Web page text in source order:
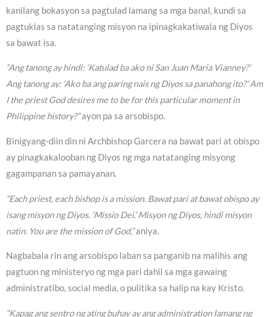
kanilang bokasyon sa pagtulad lamang sa mga banal, kundi sa
pagtuklas sa natatanging misyon na ipinagkakatiwala ng Diyos
sa bawat isa.
“Ang tanong ay hindi: ‘Katulad ba ako ni San Juan Maria Vianney?’
Ang tanong ay: ‘Ako ba ang paring nais ng Diyos sa panahong ito?’ Am
I the priest God desires me to be for this particular moment in
Philippine history?”ayon pa sa arsobispo.
Binigyang-diin din ni Archbishop Garcera na bawat pari at obispo
ay pinagkakalooban ng Diyos ng mga natatanging misyong
gagampanan sa pamayanan.
“Each priest, each bishop is a mission. Bawat pari at bawat obispo ay
isang misyon ng Diyos. ‘Missio Dei.’ Misyon ng Diyos, hindi misyon
natin. You are the mission of God,”aniya.
Nagbabala rin ang arsobispo laban sa panganib na malihis ang
pagtuon ng ministeryo ng mga pari dahil sa mga gawaing
administratibo, social media, o pulitika sa halip na kay Kristo.
“Kapag ang sentro ng ating buhay ay ang administration lamang ng